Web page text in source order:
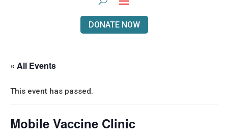
DONATE NOW
« All Events
This event has passed.
Mobile Vaccine Clinic